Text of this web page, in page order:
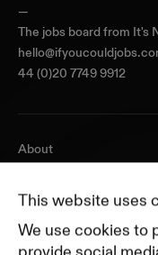
This website uses
We use cookies to
—
The jobs board from It's
44 (0)20 7749 9912
About
Pricing
Featured Companies
Top Creative Companies